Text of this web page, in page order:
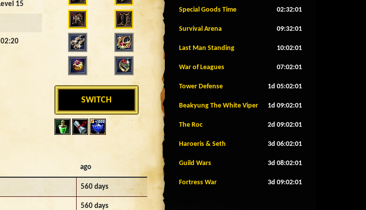
15
SWITCH
ago
560 days
560 days
Special Goods Time 02:31:58
Survival Arena 09:31:58
Last Man Standing 10:01:58
War of Leagues 07:01:58
Tower Defense 1d 05:01:58
Beakyung The White Viper 1d 09:01:58
The Roc 2d 09:01:58
Haroeris & Seth 3d 06:01:58
Guild Wars 3d 08:01:58
Fortress War 3d 09:01:58